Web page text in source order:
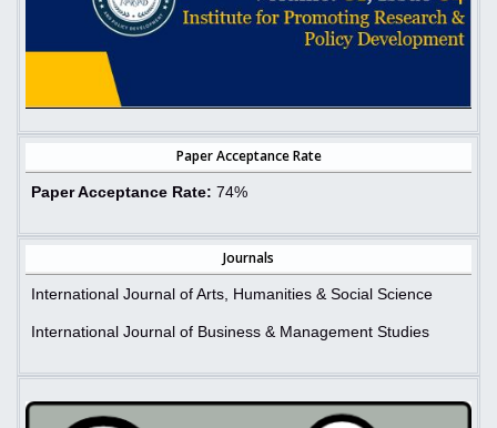
Paper Acceptance Rate
Paper Acceptance Rate: 74%
Journals
International Journal of Arts, Humanities & Social Science
International Journal of Business & Management Studies